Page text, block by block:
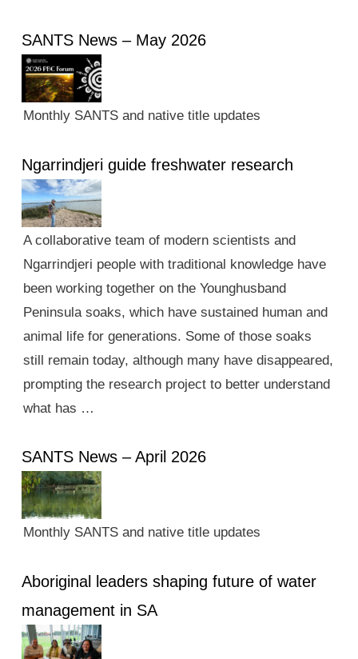
SANTS News – May 2026
Monthly SANTS and native title updates
Ngarrindjeri guide freshwater research
A collaborative team of modern scientists and
Ngarrindjeri people with traditional knowledge have
been working together on the Younghusband
Peninsula soaks, which have sustained human and
animal life for generations. Some of those soaks
still remain today, although many have disappeared,
prompting the research project to better understand
what has …
SANTS News – April 2026
Monthly SANTS and native title updates
Aboriginal leaders shaping future of water
management in SA